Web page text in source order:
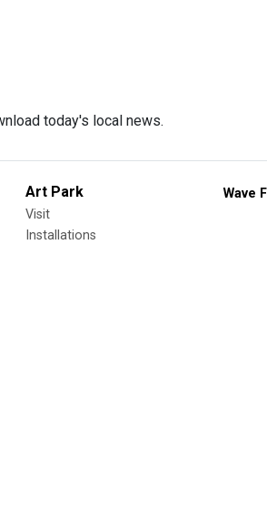
today's local news.
Art Park
Visit
Installations
Wave